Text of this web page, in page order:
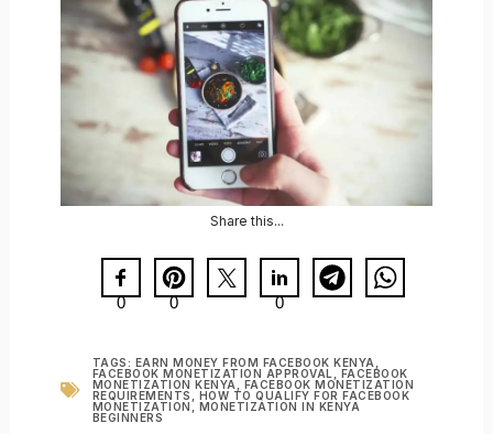
Share this...
0 0 0
TAGS: EARN MONEY FROM FACEBOOK KENYA
FACEBOOK MONETIZATION APPROVAL
FACEBOOK
MONETIZATION KENYA
FACEBOOK MONETIZATION
REQUIREMENTS
HOW TO QUALIFY FOR FACEBOOK
MONETIZATION, MONETIZATION IN KENYA
BEGINNERS